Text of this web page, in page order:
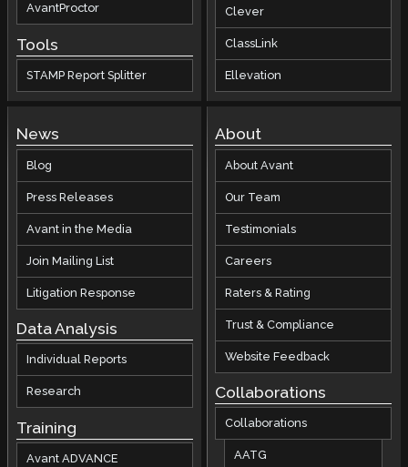
AvantProctor
Tools
STAMP Report Splitter
Clever
ClassLink
Ellevation
News
Blog
Press Releases
Avant in the Media
Join Mailing List
Litigation Response
Data Analysis
Individual Reports
Research
Training
Avant ADVANCE
About
About Avant
Our Team
Testimonials
Careers
Raters & Rating
Trust & Compliance
Website Feedback
Collaborations
Collaborations
AATG